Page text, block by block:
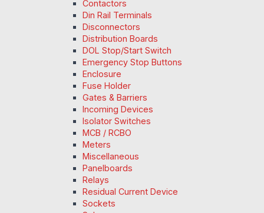
Contactors
Din Rail Terminals
Disconnectors
Distribution Boards
DOL Stop/Start Switch
Emergency Stop Buttons
Enclosure
Fuse Holder
Gates & Barriers
Incoming Devices
Isolator Switches
MCB / RCBO
Meters
Miscellaneous
Panelboards
Relays
Residual Current Device
Sockets